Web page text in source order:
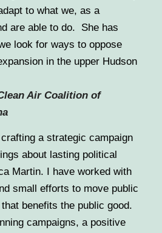
to what we, as a
are able to do. She has
look for ways to oppose
in the upper Hudson
Air Coalition of
a strategic campaign
about lasting political
Martin. I have worked with
small efforts to move public
benefits the public good.
campaigns, a positive